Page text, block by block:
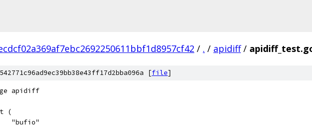
/ . / apidiff /
[file]
apidiff
(
	"bufio"